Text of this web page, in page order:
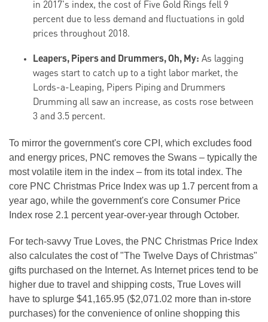
in 2017's index, the cost of Five Gold Rings fell 9
percent due to less demand and fluctuations in gold
prices throughout 2018.
Leapers, Pipers and Drummers, Oh, My: As lagging
wages start to catch up to a tight labor market, the
Lords-a-Leaping, Pipers Piping and Drummers
Drumming all saw an increase, as costs rose between
3 and 3.5 percent.
To mirror the government's core CPI, which excludes food
and energy prices, PNC removes the Swans – typically the
most volatile item in the index – from its total index. The
core PNC Christmas Price Index was up 1.7 percent from a
year ago, while the government's core Consumer Price
Index rose 2.1 percent year-over-year through October.
For tech-savvy True Loves, the PNC Christmas Price Index
also calculates the cost of "The Twelve Days of Christmas"
gifts purchased on the Internet. As Internet prices tend to be
higher due to travel and shipping costs, True Loves will
have to splurge $41,165.95 ($2,071.02 more than in-store
purchases) for the convenience of online shopping this